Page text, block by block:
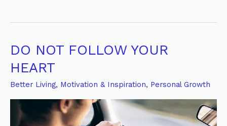
DO NOT FOLLOW YOUR
HEART
Better Living, Motivation & Inspiration, Personal Growth
DO
NOT
FOLLOW
YOUR
HEART